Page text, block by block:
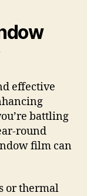
effective
battling
round
film can
or thermal